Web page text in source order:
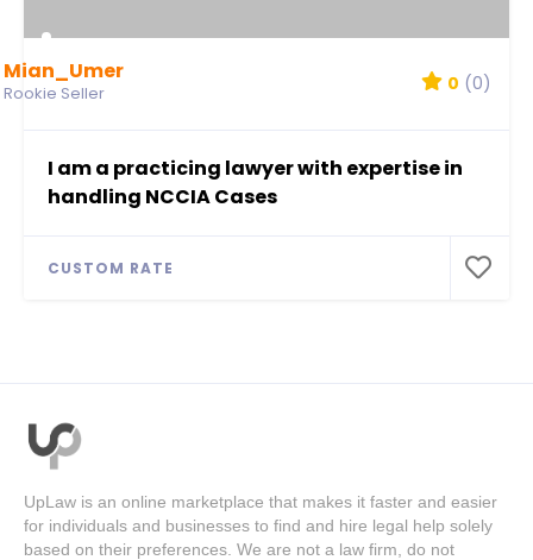
Mian_Umer
Rookie Seller 0 (0)
I am a practicing lawyer with expertise in
handling NCCIA Cases
CUSTOM RATE
UpLaw is an online marketplace that makes it faster and easier
for individuals and businesses to find and hire legal help solely
based on their preferences. We are not a law firm, do not